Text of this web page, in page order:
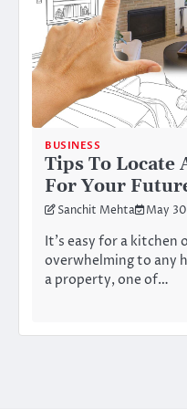
BUSINESS
Tips To Locate
For Your
Sanchit Mehta May
It’s easy for a
overwhelming to any
a property, one of…